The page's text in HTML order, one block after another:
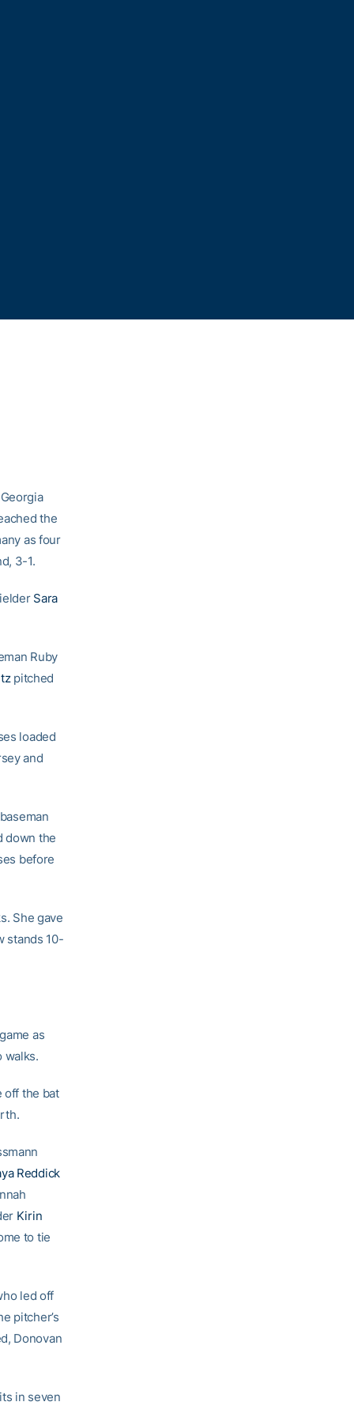
the
as four
3-1.
Sara
Ruby
pitched
loaded
and
down the
before
She gave
stands 10-
as
walks.
off the bat
Reddick
Kirin
to tie
led off
pitcher’s
Donovan
in seven